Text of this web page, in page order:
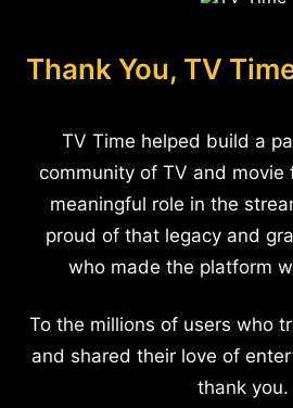
Thank You, TV
TV Time helped build a
community of TV and movie
meaningful role in the
proud of that legacy and
who made the platform
To the millions of users who
and shared their love of
thank you.